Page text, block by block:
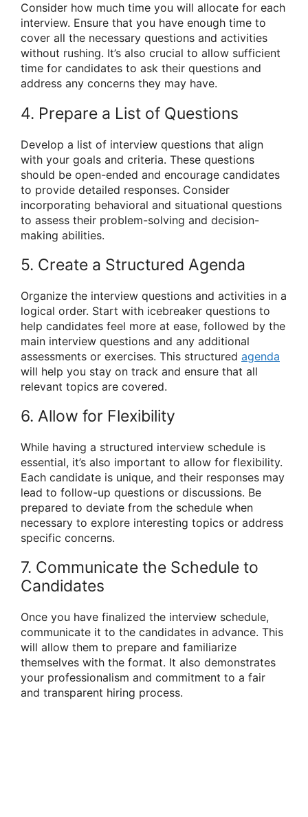
Consider how much time you will allocate for each
interview. Ensure that you have enough time to
cover all the necessary questions and activities
without rushing. It’s also crucial to allow sufficient
time for candidates to ask their questions and
address any concerns they may have.
4. Prepare a List of Questions
Develop a list of interview questions that align
with your goals and criteria. These questions
should be open-ended and encourage candidates
to provide detailed responses. Consider
incorporating behavioral and situational questions
to assess their problem-solving and decision-
making abilities.
5. Create a Structured Agenda
Organize the interview questions and activities in a
logical order. Start with icebreaker questions to
help candidates feel more at ease, followed by the
main interview questions and any additional
assessments or exercises. This structured agenda
will help you stay on track and ensure that all
relevant topics are covered.
6. Allow for Flexibility
While having a structured interview schedule is
essential, it’s also important to allow for flexibility.
Each candidate is unique, and their responses may
lead to follow-up questions or discussions. Be
prepared to deviate from the schedule when
necessary to explore interesting topics or address
specific concerns.
7. Communicate the Schedule to
Candidates
Once you have finalized the interview schedule,
communicate it to the candidates in advance. This
will allow them to prepare and familiarize
themselves with the format. It also demonstrates
your professionalism and commitment to a fair
and transparent hiring process.